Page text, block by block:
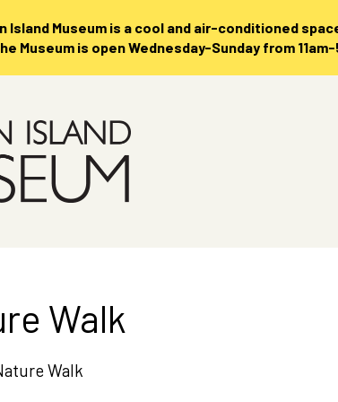
Island Museum is a cool and air-conditioned
Museum is open Wednesday-Sunday from
Walk
Walk